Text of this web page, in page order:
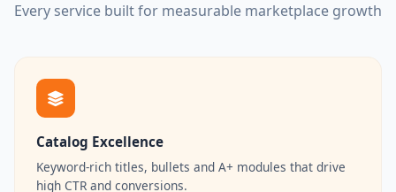
Every service built for measurable marketplace growth
Catalog Excellence
Keyword-rich titles, bullets and A+ modules that drive
high CTR and conversions.